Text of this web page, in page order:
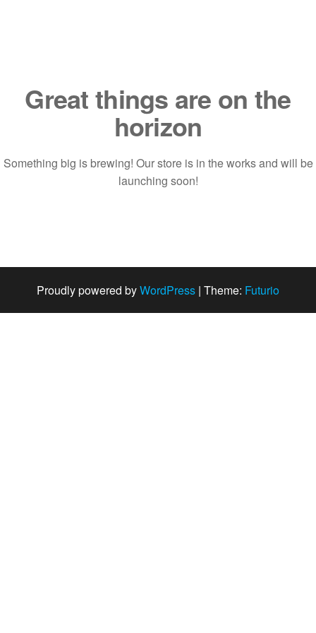
Great things are on the
horizon
Something big is brewing! Our store is in the works and will be
launching soon!
Proudly powered byWordPress | Theme: Futurio